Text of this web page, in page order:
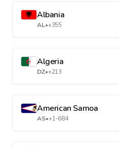
Albania
AL•+355
Algeria
DZ•+213
American Samoa
AS•+1-684